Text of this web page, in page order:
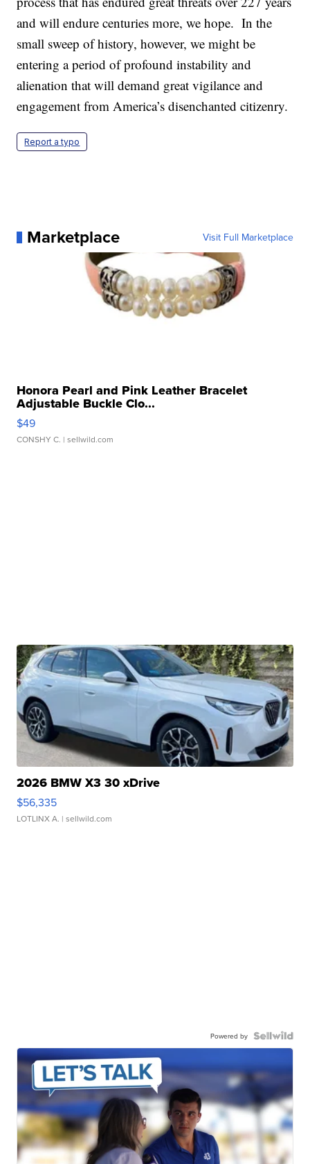
and will endure centuries more, we hope. In the
small sweep of history, however, we might be
entering a period of profound instability and
alienation that will demand great vigilance and
engagement from America’s disenchanted citizenry.
Report a typo
Marketplace Visit Full Marketplace
Honora Pearl and Pink Leather Bracelet
Adjustable Buckle Clo...
$49
CONSHY C. | sellwild.com
2026 BMW X3 30 xDrive
$56,335
LOTLINX A. | sellwild.com
Powered by